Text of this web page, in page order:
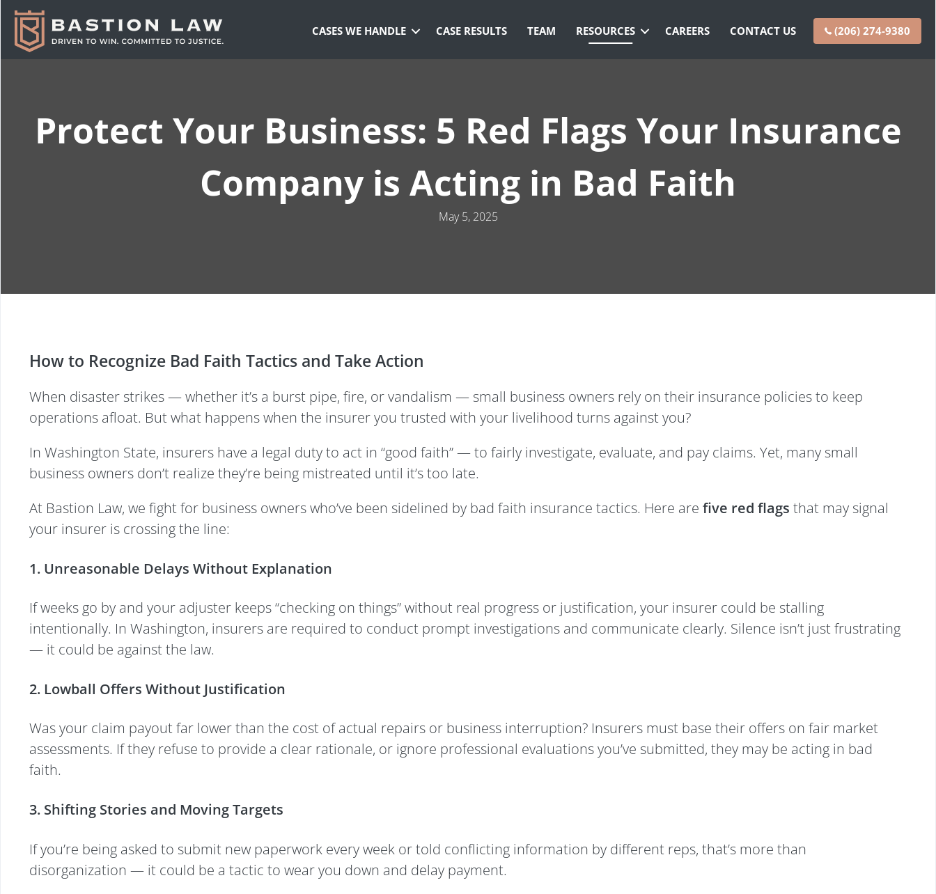
CASES WE HANDLE CASE RESULTS TEAM RESOURCES CAREERS CONTACT US (206) 274-9380
Protect Your Business: 5 Red Flags Your Insurance
Company is Acting in Bad Faith
May 5, 2025
How to Recognize Bad Faith Tactics and Take Action
When disaster strikes — whether it’s a burst pipe, fire, or vandalism — small business owners rely on their insurance policies to keep
operations afloat. But what happens when the insurer you trusted with your livelihood turns against you?
In Washington State, insurers have a legal duty to act in “good faith” — to fairly investigate, evaluate, and pay claims. Yet, many small
business owners don’t realize they’re being mistreated until it’s too late.
At Bastion Law, we fight for business owners who’ve been sidelined by bad faith insurance tactics. Here are five red flags that may signal
your insurer is crossing the line:
1. Unreasonable Delays Without Explanation
If weeks go by and your adjuster keeps “checking on things” without real progress or justification, your insurer could be stalling
intentionally. In Washington, insurers are required to conduct prompt investigations and communicate clearly. Silence isn’t just frustrating
— it could be against the law.
2. Lowball Offers Without Justification
Was your claim payout far lower than the cost of actual repairs or business interruption? Insurers must base their offers on fair market
assessments. If they refuse to provide a clear rationale, or ignore professional evaluations you’ve submitted, they may be acting in bad
faith.
3. Shifting Stories and Moving Targets
If you’re being asked to submit new paperwork every week or told conflicting information by different reps, that’s more than
disorganization — it could be a tactic to wear you down and delay payment.